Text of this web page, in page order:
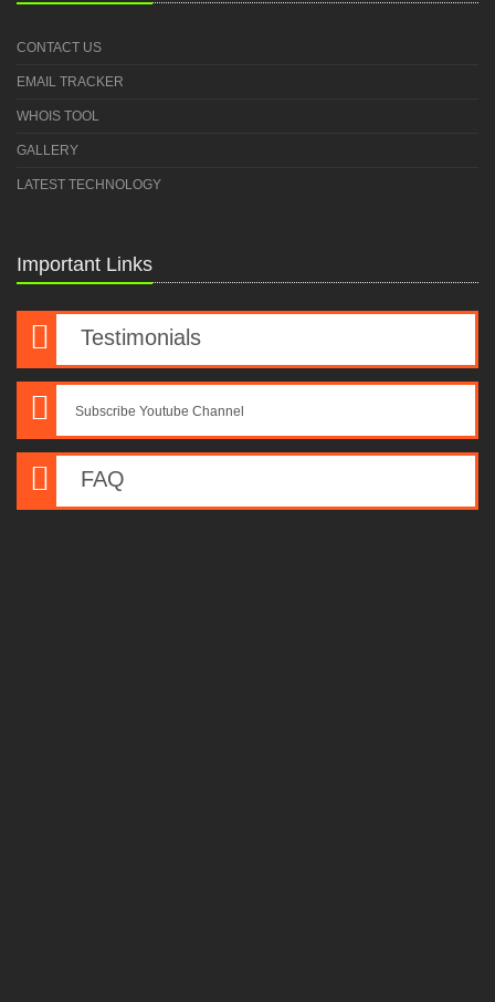
CONTACT US
EMAIL TRACKER
WHOIS TOOL
GALLERY
LATEST TECHNOLOGY
Important Links
Testimonials
Subscribe Youtube Channel
FAQ